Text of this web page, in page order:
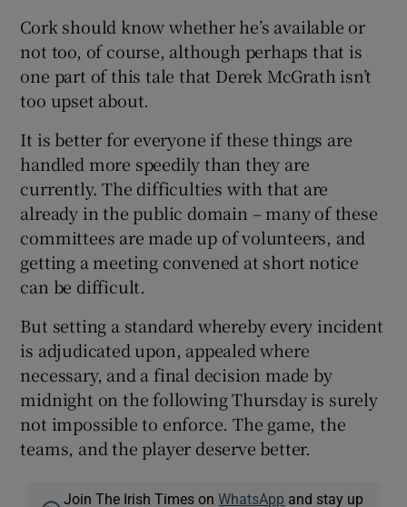
Cork should know whether he’s available or
not too, of course, although perhaps that is
one part of this tale that Derek McGrath isn’t
too upset about.
It is better for everyone if these things are
handled more speedily than they are
currently. The difficulties with that are
already in the public domain – many of these
committees are made up of volunteers, and
getting a meeting convened at short notice
can be difficult.
But setting a standard whereby every incident
is adjudicated upon, appealed where
necessary, and a final decision made by
midnight on the following Thursday is surely
not impossible to enforce. The game, the
teams, and the player deserve better.
Join The Irish Times onWhatsApp and stay up